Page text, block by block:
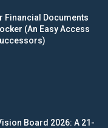
Financial Documents
(An Easy Access
Board 2026: A 21-